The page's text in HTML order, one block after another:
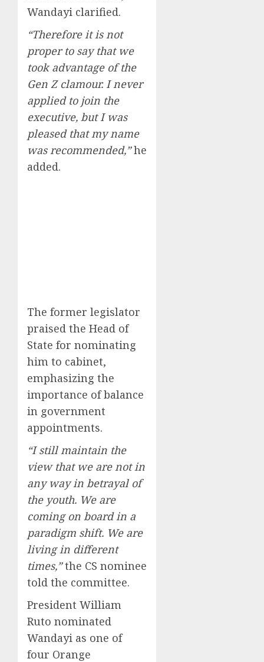
Wandayi clarified.
“Therefore it is not
proper to say that we
took advantage of the
Gen Z clamour. I never
applied to join the
executive, but I was
pleased that my name
was recommended,”he
added.
The former legislator
praised the Head of
State for nominating
him to cabinet,
emphasizing the
importance of balance
in government
appointments.
“I still maintain the
view that we are not in
any way in betrayal of
the youth. We are
coming on board in a
paradigm shift. We are
living in different
times,”the CS nominee
told the committee.
President William
Ruto nominated
Wandayi as one of
four Orange